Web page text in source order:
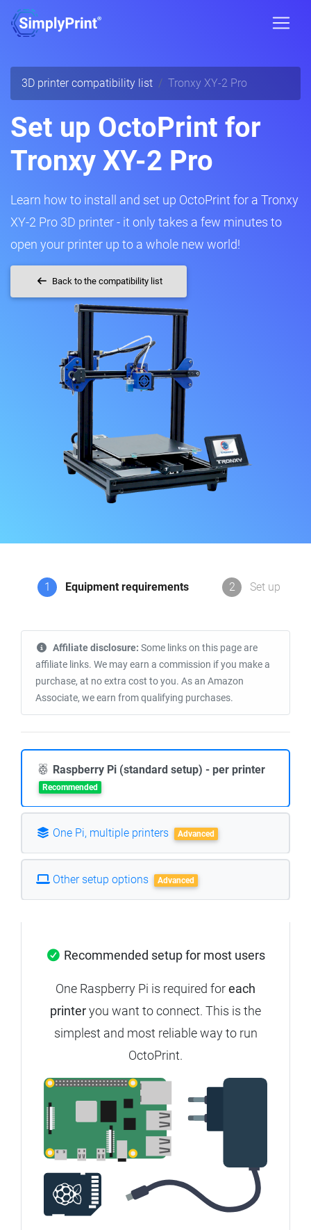
3D printer compatibility list Tronxy XY-2 Pro
Set up OctoPrint for
Tronxy XY-2 Pro
Learn how to install and set up OctoPrint for a Tronxy
XY-2 Pro 3D printer - it only takes a few minutes to
open your printer up to a whole new world!
Back to the compatibility list
1 Equipment requirements 2 Set up
Affiliate disclosure: Some links on this page are
affiliate links. We may earn a commission if you make a
purchase, at no extra cost to you. As an Amazon
Associate, we earn from qualifying purchases.
Raspberry Pi (standard setup) - per printer
Recommended
One Pi, multiple printers Advanced
Other setup options Advanced
Recommended setup for most users
One Raspberry Pi is required foreach
printeryou want to connect. This is the
simplest and most reliable way to run
OctoPrint.